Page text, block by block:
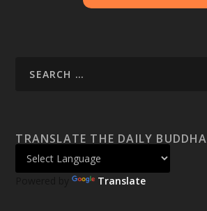
TRANSLATE THE DAILY BUDDHA
Powered by Translate